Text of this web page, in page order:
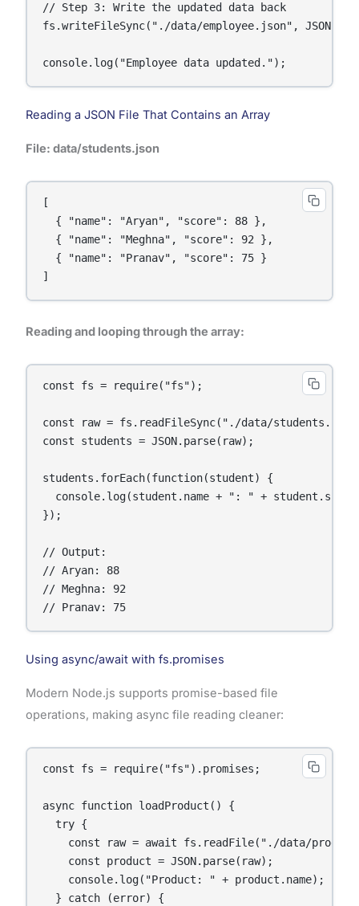
// Step 3: Write the updated data back
fs.writeFileSync("./data/employee.json",
console.log("Employee data updated.");
Reading a JSON File That Contains an Array
File: data/students.json
[
  { "name": "Aryan", "score": 88 },
  { "name": "Meghna", "score": 92 },
  { "name": "Pranav", "score": 75 }
]
Reading and looping through the array:
const fs = require("fs");
const raw = fs.readFileSync("./data/
const students = JSON.parse(raw);
students.forEach(function(student) {
console.log(student.name + ": " +
});
// Output:
// Aryan: 88
// Meghna: 92
// Pranav: 75
Using async/await with fs.promises
Modern Node.js supports promise-based file
operations, making async file reading cleaner:
const fs = require("fs").promises;
async function loadProduct() {
  try {
const raw = await fs.readFile("./data/
    const product = JSON.parse(raw);
    console.log("Product: " + product.name);
  } catch (error) {